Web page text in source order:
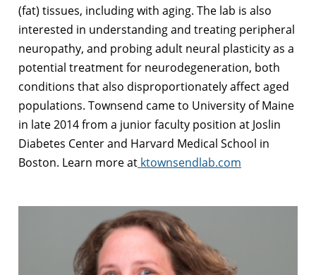
(fat) tissues, including with aging. The lab is also
interested in understanding and treating peripheral
neuropathy, and probing adult neural plasticity as a
potential treatment for neurodegeneration, both
conditions that also disproportionately affect aged
populations. Townsend came to University of Maine
in late 2014 from a junior faculty position at Joslin
Diabetes Center and Harvard Medical School in
Boston. Learn more at ktownsendlab.com